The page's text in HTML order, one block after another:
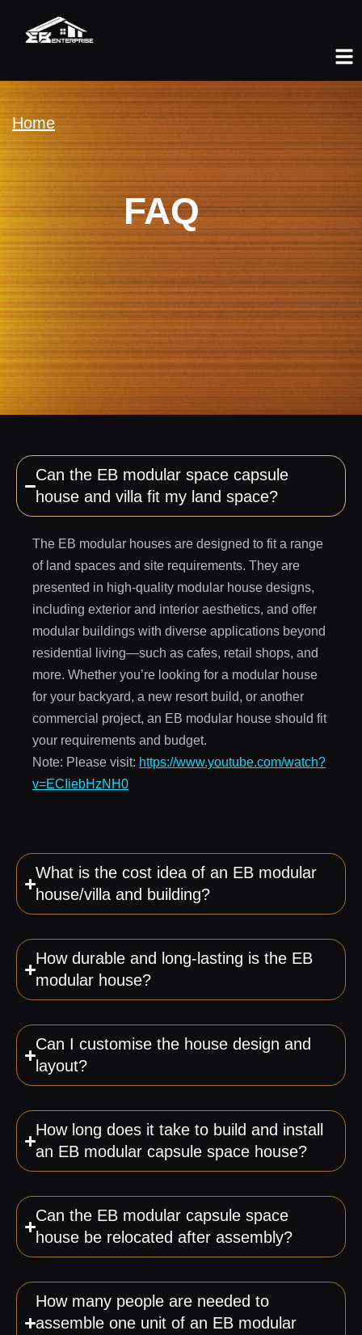
Home
FAQ
Can the EB modular space capsule
house and villa fit my land space?
The EB modular houses are designed to fit a range
of land spaces and site requirements. They are
presented in high-quality modular house designs,
including exterior and interior aesthetics, and offer
modular buildings with diverse applications beyond
residential living—such as cafes, retail shops, and
more. Whether you’re looking for a modular house
for your backyard, a new resort build, or another
commercial project, an EB modular house should fit
your requirements and budget.
Note: Please visit: https://www.youtube.com/watch?
v=ECIiebHzNH0
What is the cost idea of an EB modular
house/villa and building?
How durable and long-lasting is the EB
modular house?
Can I customise the house design and
layout?
How long does it take to build and install
an EB modular capsule space house?
Can the EB modular capsule space
house be relocated after assembly?
How many people are needed to
assemble one unit of an EB modular